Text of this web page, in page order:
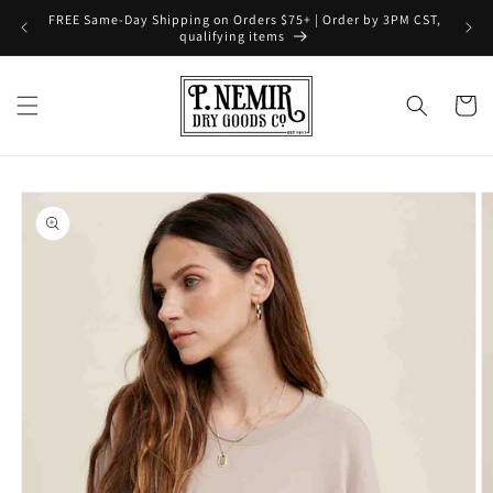
Skip to
FREE Same-Day Shipping on Orders $75+ | Order by 3PM CST,
qualifying items
Cart
Skip to
product
information